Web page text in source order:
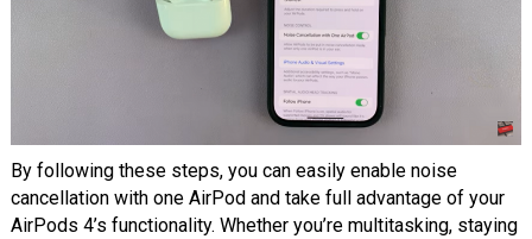
By following these steps, you can easily enable noise
cancellation with one AirPod and take full advantage of your
AirPods 4’s functionality. Whether you’re multitasking, staying